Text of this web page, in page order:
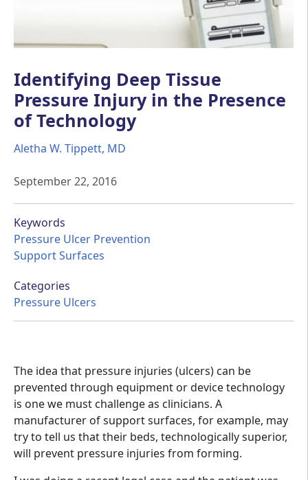
Identifying Deep Tissue
Pressure Injury in the Presence
of Technology
Aletha W. Tippett, MD
September 22, 2016
Keywords
Pressure Ulcer Prevention
Support Surfaces
Categories
Pressure Ulcers
The idea that pressure injuries (ulcers) can be
prevented through equipment or device technology
is one we must challenge as clinicians. A
manufacturer of support surfaces, for example, may
try to tell us that their beds, technologically superior,
will prevent pressure injuries from forming.